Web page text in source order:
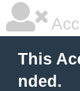
This
nded.